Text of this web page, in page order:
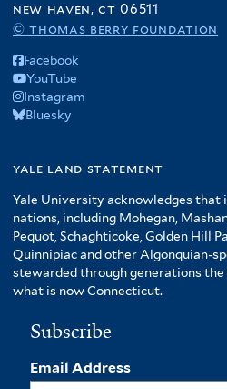
new haven, ct 06511
© thomas berry foundation
Facebook
YouTube
Instagram
Bluesky
yale land statement
Yale University acknowledges that
nations, including Mohegan,
Pequot, Schaghticoke, Golden Hill
Quinnipiac and other Algonquian-
stewarded through generations
what is now Connecticut.
Subscribe
Email Address